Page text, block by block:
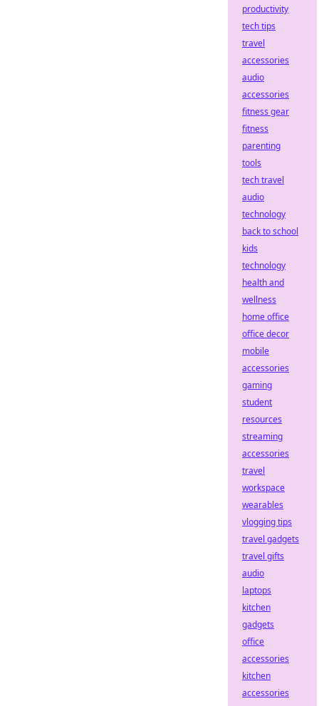
productivity
tech tips
travel
accessories
audio
accessories
fitness gear
fitness
parenting
tools
tech travel
audio
technology
back to school
kids
technology
health and
wellness
home office
office decor
mobile
accessories
gaming
student
resources
streaming
accessories
travel
workspace
wearables
vlogging tips
travel gadgets
travel gifts
audio
laptops
kitchen
gadgets
office
accessories
kitchen
accessories